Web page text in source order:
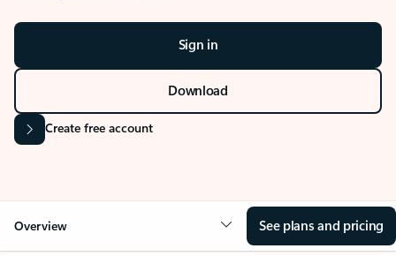
Sign in
Download
Create free account
Overview See plans and pricing